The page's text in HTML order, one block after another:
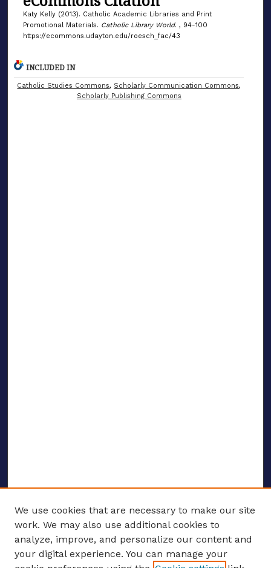
Katy Kelly (2013). Catholic Academic Libraries and Print
Promotional Materials. Catholic Library World. , 94-100
https://ecommons.udayton.edu/roesch_fac/43
INCLUDED IN
Catholic Studies Commons, Scholarly Communication Commons,
Scholarly Publishing Commons
ENTER SEARCH TERMS
We use cookies that are necessary to make our site
work. We may also use additional cookies to
analyze, improve, and personalize our content and
your digital experience. You can manage your